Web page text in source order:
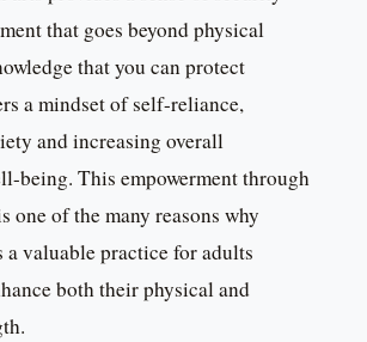
that goes beyond physical
that you can protect
a mindset of self-reliance,
and increasing overall
being. This empowerment through
one of the many reasons why
a valuable practice for adults
both their physical and